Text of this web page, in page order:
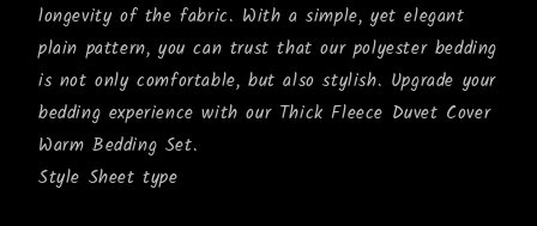
longevity of the fabric. With a simple, yet elegant
plain pattern, you can trust that our polyester bedding
is not only comfortable, but also stylish. Upgrade your
bedding experience with our Thick Fleece Duvet Cover
Warm Bedding Set.
Style Sheet type